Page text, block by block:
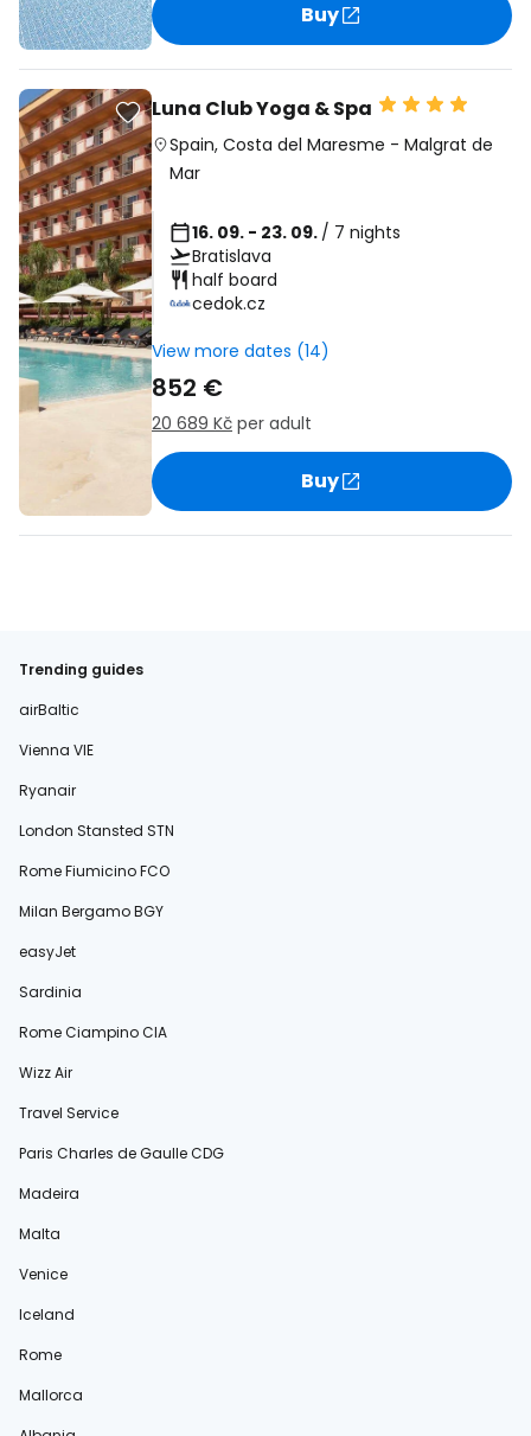
Buy
Luna Club Yoga & Spa
Spain,Costa del Maresme -Malgrat de
Mar
16. 09. - 23. 09. / 7 nights
Bratislava
half board
cedok.cz
View more dates (14)
852 €
20 689 Kč per adult
Buy
Trending guides
airBaltic
Vienna VIE
Ryanair
London Stansted STN
Rome Fiumicino FCO
Milan Bergamo BGY
easyJet
Sardinia
Rome Ciampino CIA
Wizz Air
Travel Service
Paris Charles de Gaulle CDG
Madeira
Malta
Venice
Iceland
Rome
Mallorca